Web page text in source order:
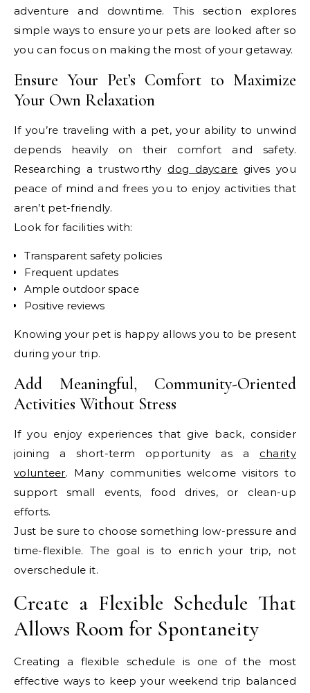
adventure and downtime. This section explores
simple ways to ensure your pets are looked after so
you can focus on making the most of your getaway.
Ensure Your Pet’s Comfort to Maximize
Your Own Relaxation
If you’re traveling with a pet, your ability to unwind
depends heavily on their comfort and safety.
Researching a trustworthy dog daycare gives you
peace of mind and frees you to enjoy activities that
aren’t pet-friendly.
Look for facilities with:
Transparent safety policies
Frequent updates
Ample outdoor space
Positive reviews
Knowing your pet is happy allows you to be present
during your trip.
Add Meaningful, Community-Oriented
Activities Without Stress
If you enjoy experiences that give back, consider
joining a short-term opportunity as a charity
volunteer. Many communities welcome visitors to
support small events, food drives, or clean-up
efforts.
Just be sure to choose something low-pressure and
time-flexible. The goal is to enrich your trip, not
overschedule it.
Create a Flexible Schedule That
Allows Room for Spontaneity
Creating a flexible schedule is one of the most
effective ways to keep your weekend trip balanced